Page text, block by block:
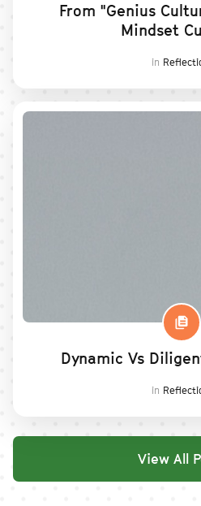
From "Genius
Mindset
in
Dynamic Vs
in
View All